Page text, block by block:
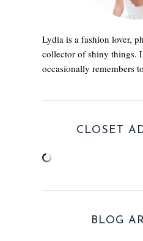
Lydia is a fashion lover,
collector of shiny things.
occasionally remembers
CLOSET
BLOG